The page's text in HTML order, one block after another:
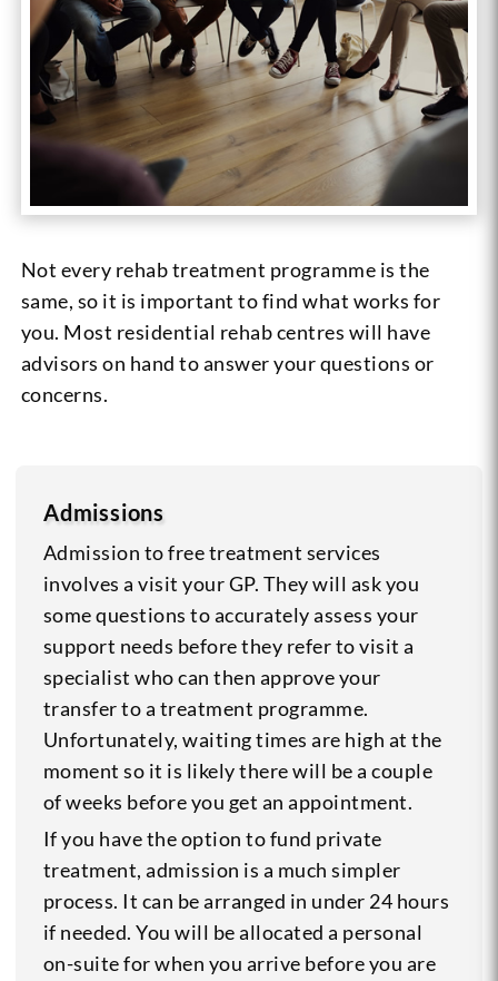
Not every rehab treatment programme is the
same, so it is important to find what works for
you. Most residential rehab centres will have
advisors on hand to answer your questions or
concerns.
Admissions
Admission to free treatment services
involves a visit your GP. They will ask you
some questions to accurately assess your
support needs before they refer to visit a
specialist who can then approve your
transfer to a treatment programme.
Unfortunately, waiting times are high at the
moment so it is likely there will be a couple
of weeks before you get an appointment.
If you have the option to fund private
treatment, admission is a much simpler
process. It can be arranged in under 24 hours
if needed. You will be allocated a personal
on-suite for when you arrive before you are